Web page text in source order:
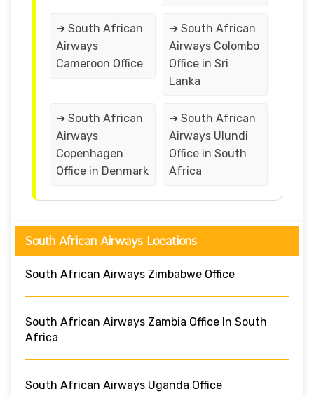
➔ South African
Airways
Cameroon Office
➔ South African
Airways Colombo
Office in Sri
Lanka
➔ South African
Airways
Copenhagen
Office in Denmark
➔ South African
Airways Ulundi
Office in South
Africa
South African Airways Locations
South African Airways Zimbabwe Office
South African Airways Zambia Office In South
Africa
South African Airways Uganda Office